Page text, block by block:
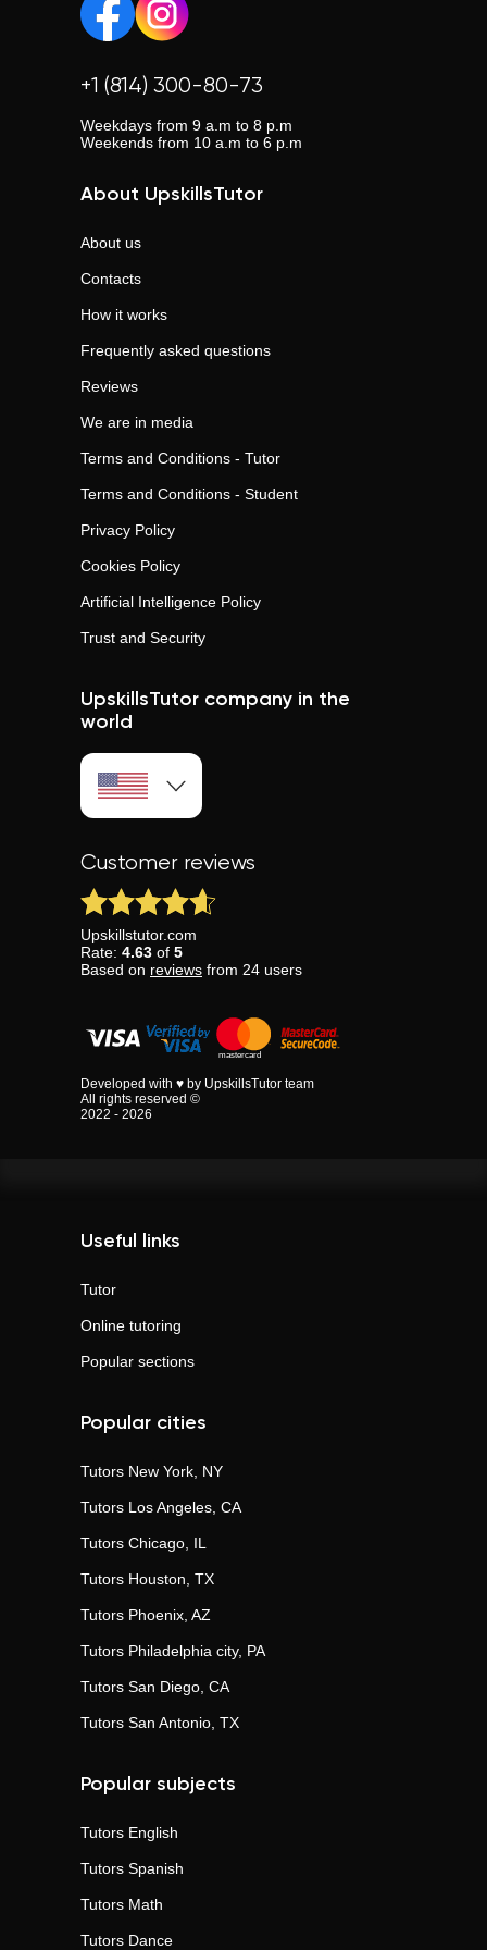
+1 (814) 300-80-73
Weekdays from 9 a.m to 8 p.m
Weekends from 10 a.m to 6 p.m
About UpskillsTutor
About us
Contacts
How it works
Frequently asked questions
Reviews
We are in media
Terms and Conditions - Tutor
Terms and Conditions - Student
Privacy Policy
Cookies Policy
Artificial Intelligence Policy
Trust and Security
UpskillsTutor company in the
world
Customer reviews
Upskillstutor.com
Rate: 4.63 of 5
Based on reviews from 24 users
Developed with ♥ by UpskillsTutor team
All rights reserved ©
2022 - 2026
Useful links
Tutor
Online tutoring
Popular sections
Popular cities
Tutors New York, NY
Tutors Los Angeles, CA
Tutors Chicago, IL
Tutors Houston, TX
Tutors Phoenix, AZ
Tutors Philadelphia city, PA
Tutors San Diego, CA
Tutors San Antonio, TX
Popular subjects
Tutors English
Tutors Spanish
Tutors Math
Tutors Dance